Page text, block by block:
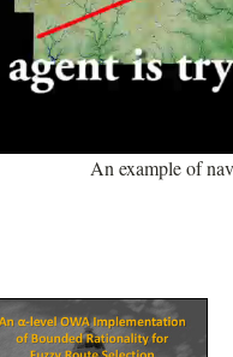
An example of